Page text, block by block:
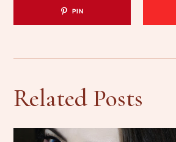
PIN
Related Posts